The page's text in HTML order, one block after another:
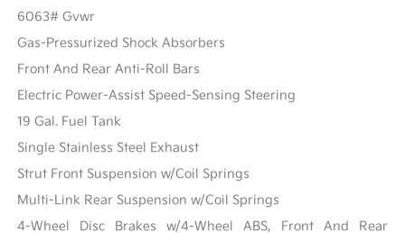
6063# Gvwr
Gas-Pressurized Shock Absorbers
Front And Rear Anti-Roll Bars
Electric Power-Assist Speed-Sensing Steering
19 Gal. Fuel Tank
Single Stainless Steel Exhaust
Strut Front Suspension w/Coil Springs
Multi-Link Rear Suspension w/Coil Springs
4-Wheel Disc Brakes w/4-Wheel ABS, Front And Rear